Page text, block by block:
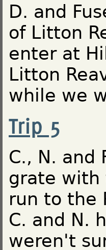
D. and
of Litton
enter at
Litton
while we
Trip 5
C., N. and
grate with
run to the
C. and N.
weren't